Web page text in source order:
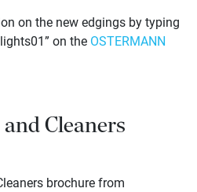
on the new edgings by typing
on the OSTERMANN
Cleaners
brochure from